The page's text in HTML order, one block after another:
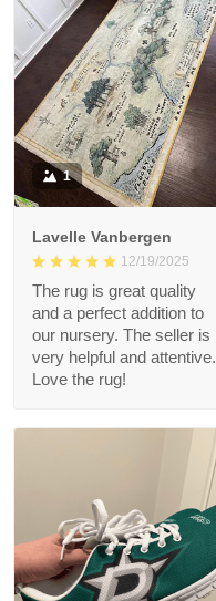
1
Lavelle Vanbergen
12/19/2025
The rug is great quality
and a perfect addition to
our nursery. The seller is
very helpful and attentive.
Love the rug!